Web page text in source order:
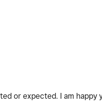
or expected. I am